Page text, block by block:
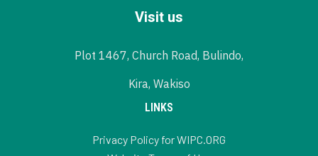
Visit us
Plot 1467, Church Road, Bulindo,
Kira, Wakiso
LINKS
Privacy Policy for WIPC.ORG